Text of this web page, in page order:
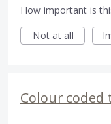
How important is
Not at all
Colour coded